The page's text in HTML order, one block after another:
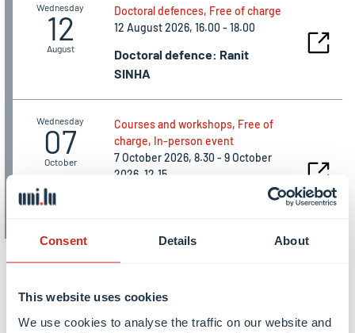
Consent Details About
This website uses cookies
We use cookies to analyse the traffic on our website and
Wednesday
12
August
Doctoral defences, Free of charge
12 August 2026, 16.00 - 18.00
Doctoral defence: Ranit
SINHA
Wednesday
07
October
Courses and workshops, Free of
charge, In-person event
7 October 2026, 8.30 - 9 October
2026, 12.15